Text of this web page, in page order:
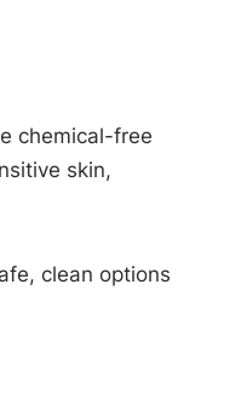
chemical-free
skin,
clean options